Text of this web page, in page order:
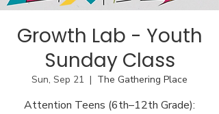
Growth Lab - Youth
Sunday Class
Sun, Sep 21
  |
The Gathering Place
Attention Teens (6th–12th Grade):